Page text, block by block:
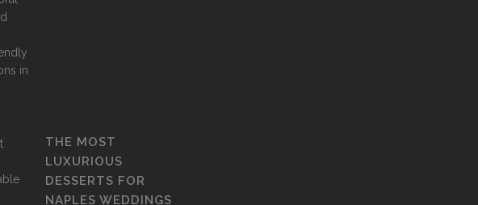
THE MOST
LUXURIOUS
DESSERTS FOR
NAPLES WEDDINGS